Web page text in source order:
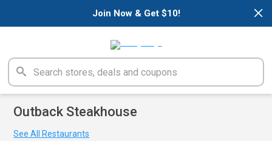
×
Join Now & Get $10!
Outback Steakhouse
See All Restaurants